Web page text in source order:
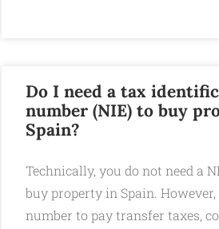
Do I need a tax
number (NIE) to buy
Spain?
Technically, you do not need a
buy property in Spain. However,
number to pay transfer taxes,